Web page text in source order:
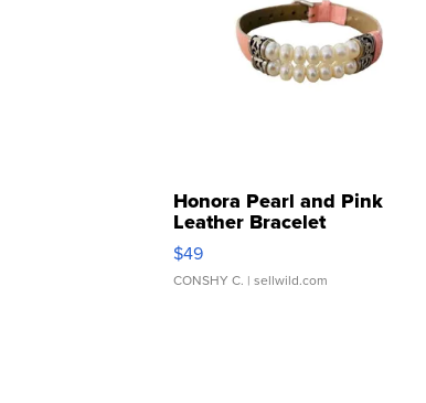
Honora Pearl and Pink
Leather Bracelet
Adjustable Buckle Clo...
$49
CONSHY C. | sellwild.com